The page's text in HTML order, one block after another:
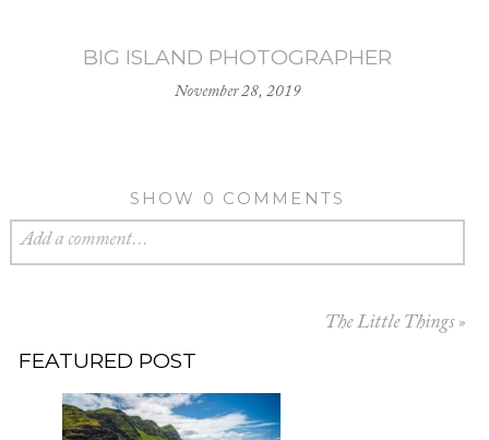
BIG ISLAND PHOTOGRAPHER
November 28, 2019
SHOW 0 COMMENTS
Add a comment...
The Little Things »
FEATURED POST